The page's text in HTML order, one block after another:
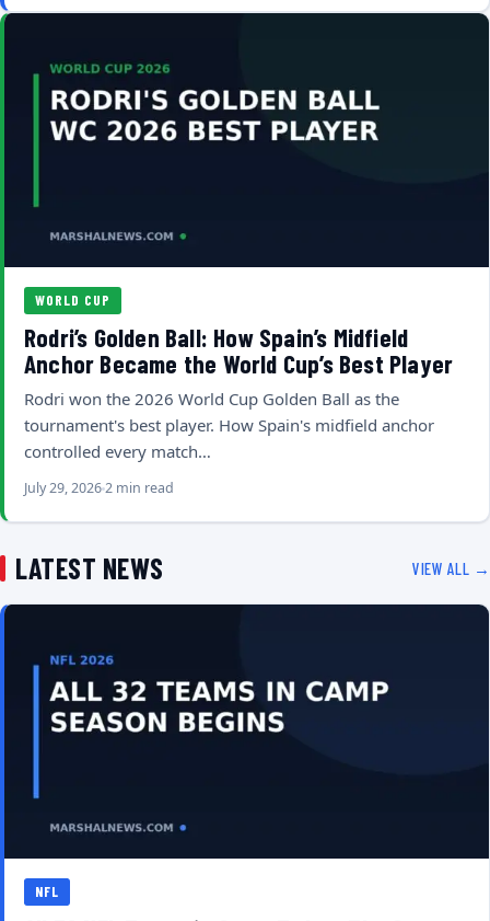
WORLD CUP
Rodri’s Golden Ball: How Spain’s Midfield
Anchor Became the World Cup’s Best Player
Rodri won the 2026 World Cup Golden Ball as the
tournament's best player. How Spain's midfield anchor
controlled every match…
July 29, 20262 min read
LATEST NEWS VIEW ALL →
NFL